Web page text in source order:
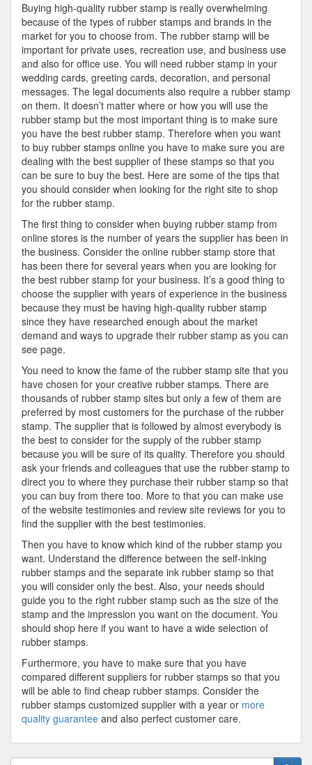
Buying high-quality rubber stamp is really overwhelming
because of the types of rubber stamps and brands in the
market for you to choose from. The rubber stamp will be
important for private uses, recreation use, and business use
and also for office use. You will need rubber stamp in your
wedding cards, greeting cards, decoration, and personal
messages. The legal documents also require a rubber stamp
on them. It doesn’t matter where or how you will use the
rubber stamp but the most important thing is to make sure
you have the best rubber stamp. Therefore when you want
to buy rubber stamps online you have to make sure you are
dealing with the best supplier of these stamps so that you
can be sure to buy the best. Here are some of the tips that
you should consider when looking for the right site to shop
for the rubber stamp.
The first thing to consider when buying rubber stamp from
online stores is the number of years the supplier has been in
the business. Consider the online rubber stamp store that
has been there for several years when you are looking for
the best rubber stamp for your business. It’s a good thing to
choose the supplier with years of experience in the business
because they must be having high-quality rubber stamp
since they have researched enough about the market
demand and ways to upgrade their rubber stamp as you can
see page.
You need to know the fame of the rubber stamp site that you
have chosen for your creative rubber stamps. There are
thousands of rubber stamp sites but only a few of them are
preferred by most customers for the purchase of the rubber
stamp. The supplier that is followed by almost everybody is
the best to consider for the supply of the rubber stamp
because you will be sure of its quality. Therefore you should
ask your friends and colleagues that use the rubber stamp to
direct you to where they purchase their rubber stamp so that
you can buy from there too. More to that you can make use
of the website testimonies and review site reviews for you to
find the supplier with the best testimonies.
Then you have to know which kind of the rubber stamp you
want. Understand the difference between the self-inking
rubber stamps and the separate ink rubber stamp so that
you will consider only the best. Also, your needs should
guide you to the right rubber stamp such as the size of the
stamp and the impression you want on the document. You
should shop here if you want to have a wide selection of
rubber stamps.
Furthermore, you have to make sure that you have
compared different suppliers for rubber stamps so that you
will be able to find cheap rubber stamps. Consider the
rubber stamps customized supplier with a year or more
quality guarantee and also perfect customer care.